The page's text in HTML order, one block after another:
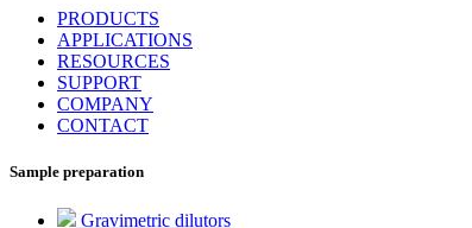
PRODUCTS
APPLICATIONS
RESOURCES
SUPPORT
COMPANY
CONTACT
Sample preparation
Gravimetric dilutors